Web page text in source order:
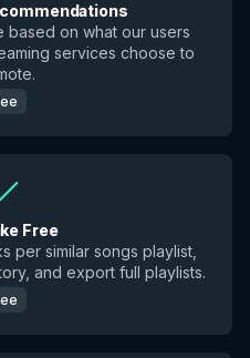
based on what our users
services choose to
Free
per similar songs playlist,
and export full playlists.